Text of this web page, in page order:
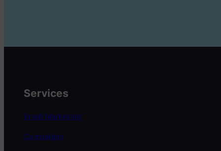
Services
Email Marketing
Campaigns